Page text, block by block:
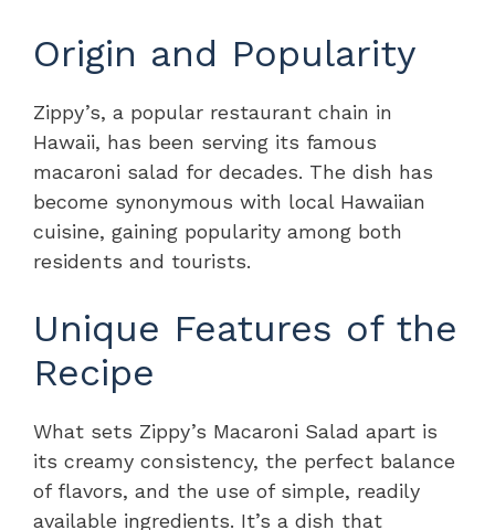
Origin and Popularity
Zippy’s, a popular restaurant chain in
Hawaii, has been serving its famous
macaroni salad for decades. The dish has
become synonymous with local Hawaiian
cuisine, gaining popularity among both
residents and tourists.
Unique Features of the
Recipe
What sets Zippy’s Macaroni Salad apart is
its creamy consistency, the perfect balance
of flavors, and the use of simple, readily
available ingredients. It’s a dish that